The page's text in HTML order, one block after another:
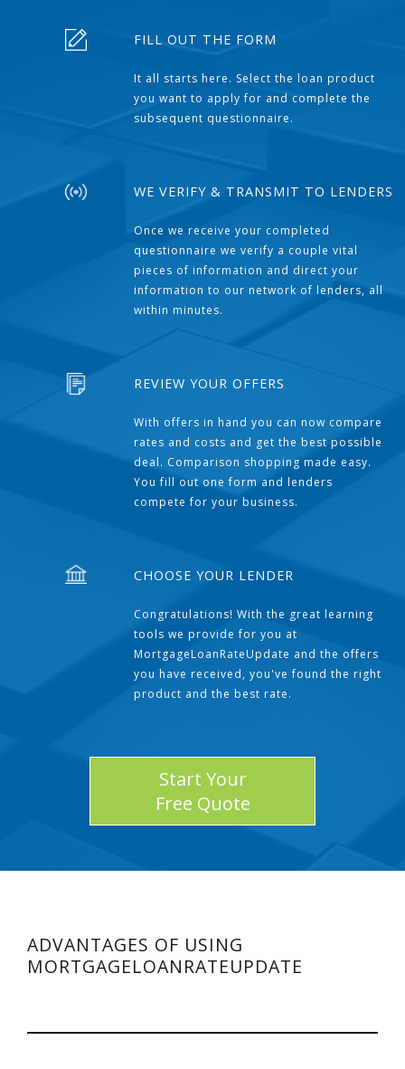
FILL OUT THE FORM
It all starts here. Select the loan product
you want to apply for and complete the
subsequent questionnaire.
WE VERIFY & TRANSMIT TO LENDERS
Once we receive your completed
questionnaire we verify a couple vital
pieces of information and direct your
information to our network of lenders, all
within minutes.
REVIEW YOUR OFFERS
With offers in hand you can now compare
rates and costs and get the best possible
deal. Comparison shopping made easy.
You fill out one form and lenders
compete for your business.
CHOOSE YOUR LENDER
Congratulations! With the great learning
tools we provide for you at
MortgageLoanRateUpdate and the offers
you have received, you've found the right
product and the best rate.
Start Your
Free Quote
ADVANTAGES OF USING
MORTGAGELOANRATEUPDATE